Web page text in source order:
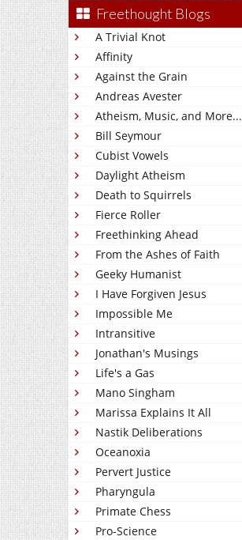
Freethought Blogs
A Trivial Knot
Affinity
Against the Grain
Andreas Avester
Atheism, Music, and More...
Bill Seymour
Cubist Vowels
Daylight Atheism
Death to Squirrels
Fierce Roller
Freethinking Ahead
From the Ashes of Faith
Geeky Humanist
I Have Forgiven Jesus
Impossible Me
Intransitive
Jonathan's Musings
Life's a Gas
Mano Singham
Marissa Explains It All
Nastik Deliberations
Oceanoxia
Pervert Justice
Pharyngula
Primate Chess
Pro-Science